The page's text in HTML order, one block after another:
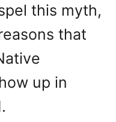
this myth,
that
up in